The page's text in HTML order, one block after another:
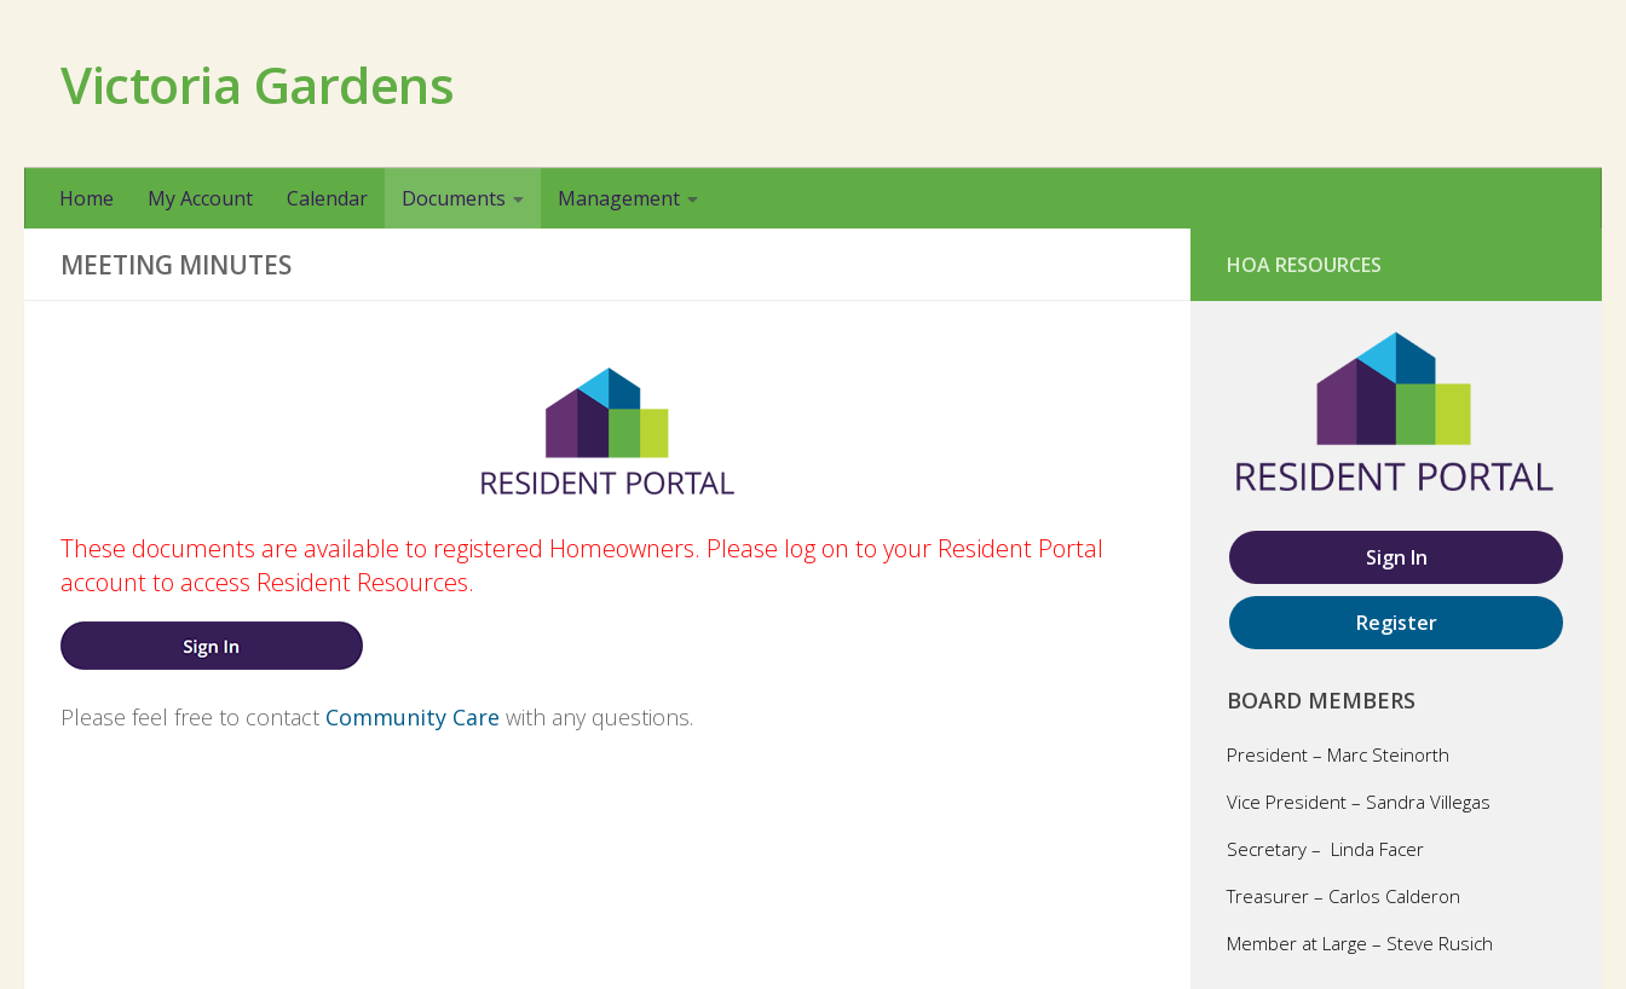
Victoria Gardens
Home My Account Calendar Documents Management
MEETING MINUTES
These documents are available to registered Homeowners. Please log on to your Resident Portal
account to access Resident Resources.
Please feel free to contact Community Care with any questions.
HOA RESOURCES
Sign In
Register
BOARD MEMBERS
President – Marc Steinorth
Vice President – Sandra Villegas
Secretary – Linda Facer
Treasurer – Carlos Calderon
Member at Large – Steve Rusich